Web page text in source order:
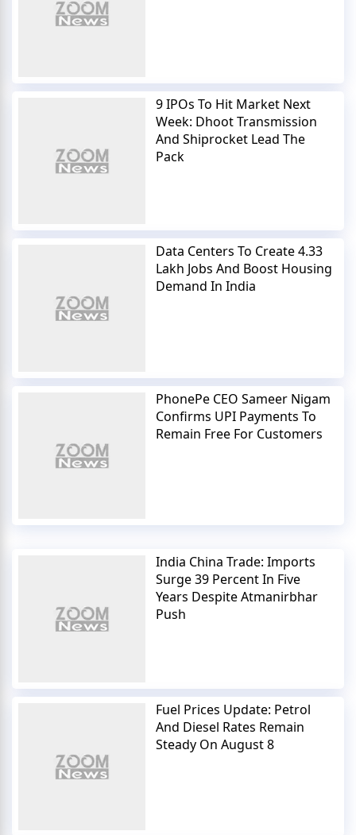
9 IPOs To Hit Market Next
Week: Dhoot Transmission
And Shiprocket Lead The
Pack
Data Centers To Create 4.33
Lakh Jobs And Boost Housing
Demand In India
PhonePe CEO Sameer Nigam
Confirms UPI Payments To
Remain Free For Customers
India China Trade: Imports
Surge 39 Percent In Five
Years Despite Atmanirbhar
Push
Fuel Prices Update: Petrol
And Diesel Rates Remain
Steady On August 8